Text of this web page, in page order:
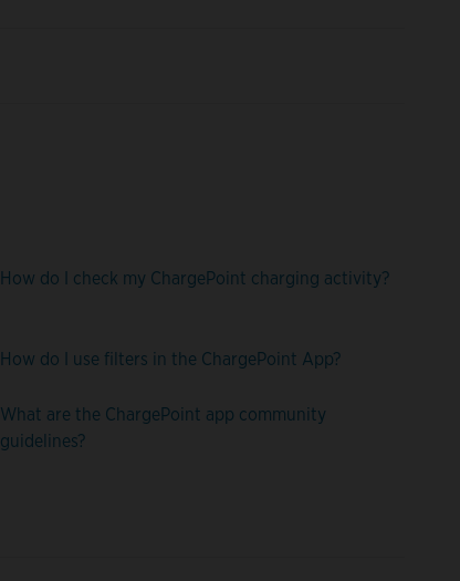
How do I check my ChargePoint charging activity?
How do I use filters in the ChargePoint App?
What are the ChargePoint app community
guidelines?